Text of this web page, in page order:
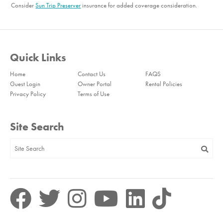
ConsiderSun Trip Preserverinsurance for added coverage consideration.
Quick Links
Home Contact Us
FAQS
Guest Login
Owner Portal
Rental Policies
Privacy Policy
Terms of Use
Site Search